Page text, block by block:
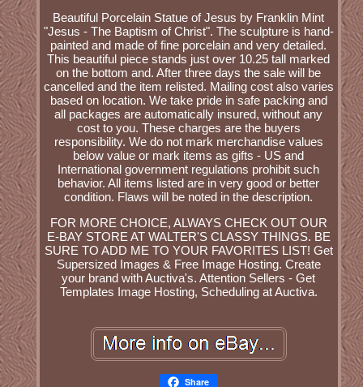
Beautiful Porcelain Statue of Jesus by Franklin Mint
"Jesus - The Baptism of Christ". The sculpture is hand-
painted and made of fine porcelain and very detailed.
This beautiful piece stands just over 10.25 tall marked
on the bottom and. After three days the sale will be
cancelled and the item relisted. Mailing cost also varies
based on location. We take pride in safe packing and
all packages are automatically insured, without any
cost to you. These charges are the buyers
responsibility. We do not mark merchandise values
below value or mark items as gifts - US and
International government regulations prohibit such
behavior. All items listed are in very good or better
condition. Flaws will be noted in the description.
FOR MORE CHOICE, ALWAYS CHECK OUT OUR
E-BAY STORE AT WALTER'S CLASSY THINGS. BE
SURE TO ADD ME TO YOUR FAVORITES LIST! Get
Supersized Images & Free Image Hosting. Create
your brand with Auctiva's. Attention Sellers - Get
Templates Image Hosting, Scheduling at Auctiva.
Share